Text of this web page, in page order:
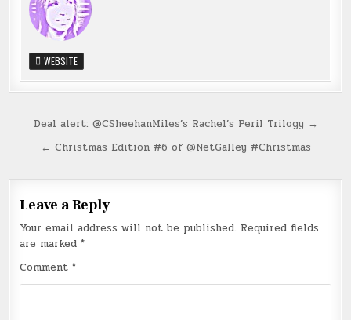
WEBSITE
Post
navigation
Deal alert: @CSheehanMiles’s Rachel’s Peril Trilogy →
← Christmas Edition #6 of @NetGalley #Christmas
Leave a Reply
Your email address will not be published. Required fields
are marked*
Comment*